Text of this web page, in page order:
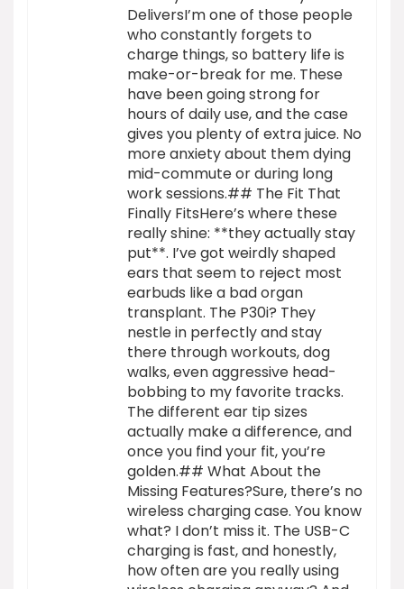
DeliversI’m one of those people
who constantly forgets to
charge things, so battery life is
make-or-break for me. These
have been going strong for
hours of daily use, and the case
gives you plenty of extra juice. No
more anxiety about them dying
mid-commute or during long
work sessions.## The Fit That
Finally FitsHere’s where these
really shine: **they actually stay
put**. I’ve got weirdly shaped
ears that seem to reject most
earbuds like a bad organ
transplant. The P30i? They
nestle in perfectly and stay
there through workouts, dog
walks, even aggressive head-
bobbing to my favorite tracks.
The different ear tip sizes
actually make a difference, and
once you find your fit, you’re
golden.## What About the
Missing Features?Sure, there’s no
wireless charging case. You know
what? I don’t miss it. The USB-C
charging is fast, and honestly,
how often are you really using